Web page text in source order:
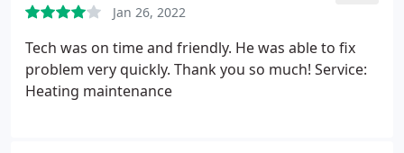
Jan 26, 2022
Tech was on time and friendly. He was able to fix
problem very quickly. Thank you so much! Service:
Heating maintenance